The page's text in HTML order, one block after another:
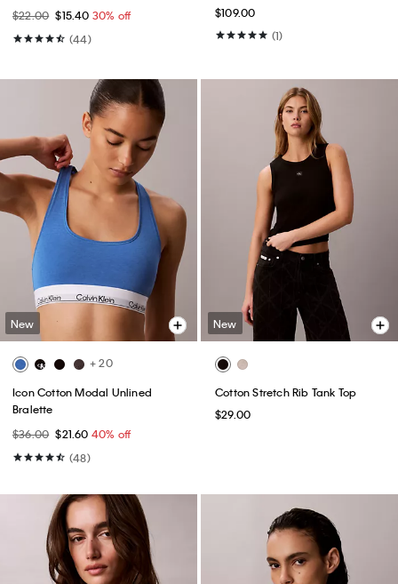
$22.00 $15.40 30% off
(44)
$109.00
(1)
New
+ 20
Icon Cotton Modal Unlined
Bralette
$36.00 $21.60 40% off
(48)
New
Cotton Stretch Rib Tank Top
$29.00